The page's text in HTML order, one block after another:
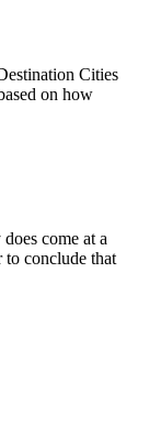
Cities
on how
come at a
to conclude that